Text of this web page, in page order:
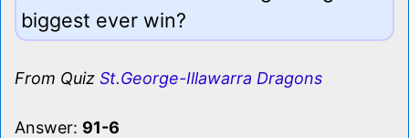
biggest ever win?
From Quiz St.George-Illawarra Dragons
Answer: 91-6